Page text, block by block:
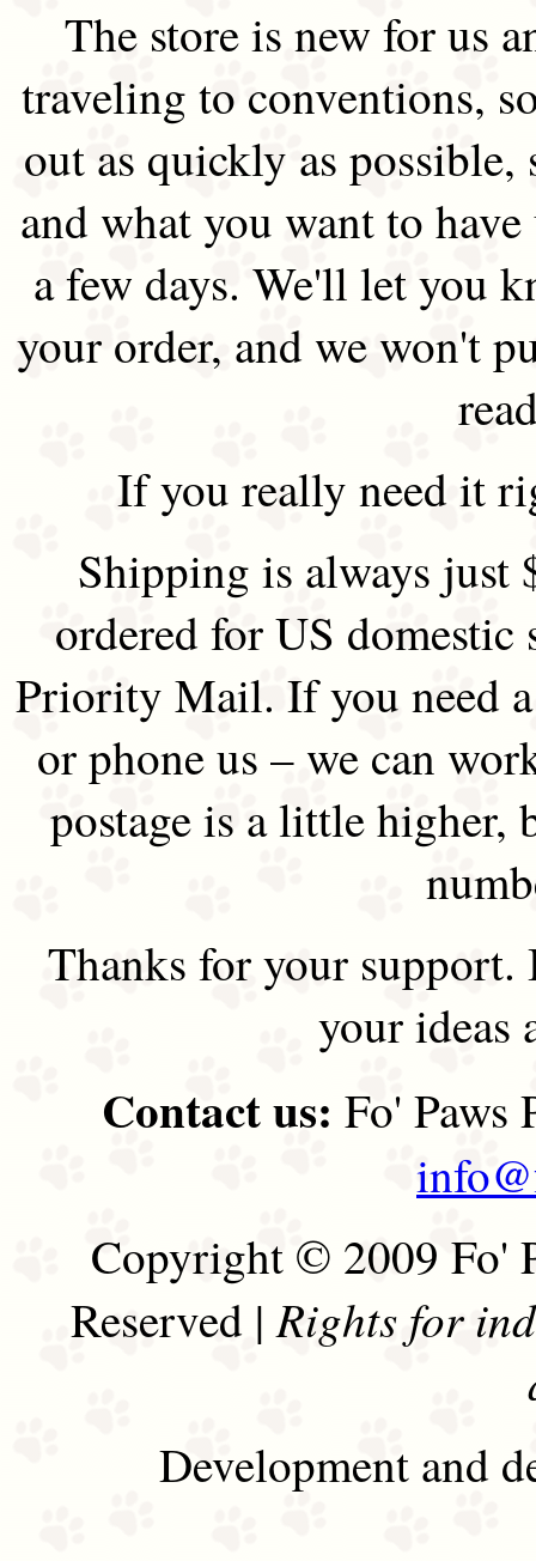
The store is new for us
traveling to conventions,
out as quickly as possible,
and what you want to
a few days. We'll let you
your order, and we won't
If you really need it
Shipping is always just
ordered for US
Priority Mail. If you need
or phone us – we can
postage is a little higher,
Thanks for your support.
your ideas
Contact us: Fo' Paws
Copyright © 2009 Fo'
Reserved |Rights for
Development and